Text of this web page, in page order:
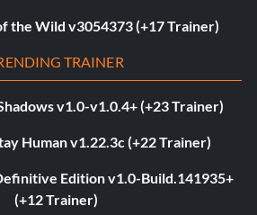
the Wild v3054373 (+17 Trainer)
TRAINER
v1.0-v1.0.4+ (+23 Trainer)
Human v1.22.3c (+22 Trainer)
Edition v1.0-Build.141935+
(+12 Trainer)